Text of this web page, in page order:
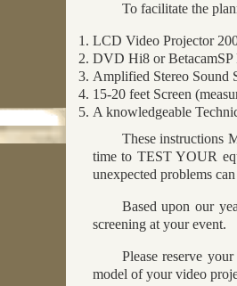
To facilitate the
LCD Video Projector
DVD Hi8 or BetacamSP
Amplified Stereo Sound
15-20 feet Screen
A knowledgeable
These instructions
time to TEST YOUR
unexpected problems
Based upon our
screening at your event.
Please reserve
model of your video